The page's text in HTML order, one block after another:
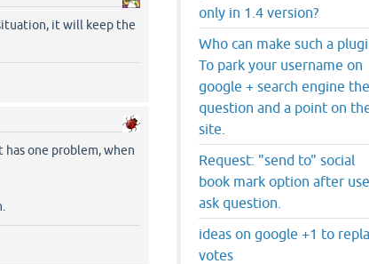
it will keep the
one problem, when
only in 1.4 version?
Who can make such a
To park your username on
google + search engine the
question and a point on
site.
Request: "send to" social
book mark option after
ask question.
ideas on google +1 to
votes